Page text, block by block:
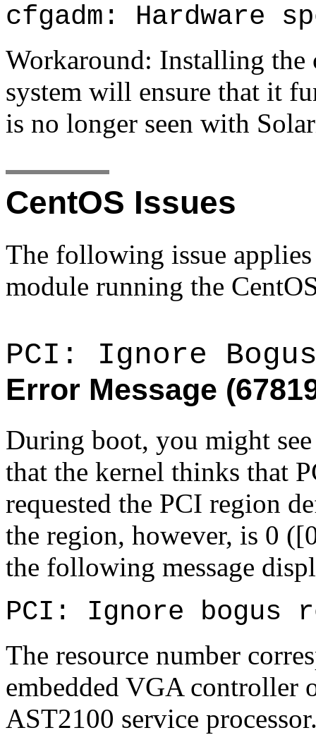
cfgadm:
Workaround: Installing the
system will ensure that it
is no longer seen with
CentOS Issues
The following issue
module running the
PCI: Ignore
Error Message
During boot, you might
that the kernel thinks that
requested the PCI region
the region, however, is 0
the following message
PCI: Ignore bogus
The resource number
embedded VGA controller
AST2100 service